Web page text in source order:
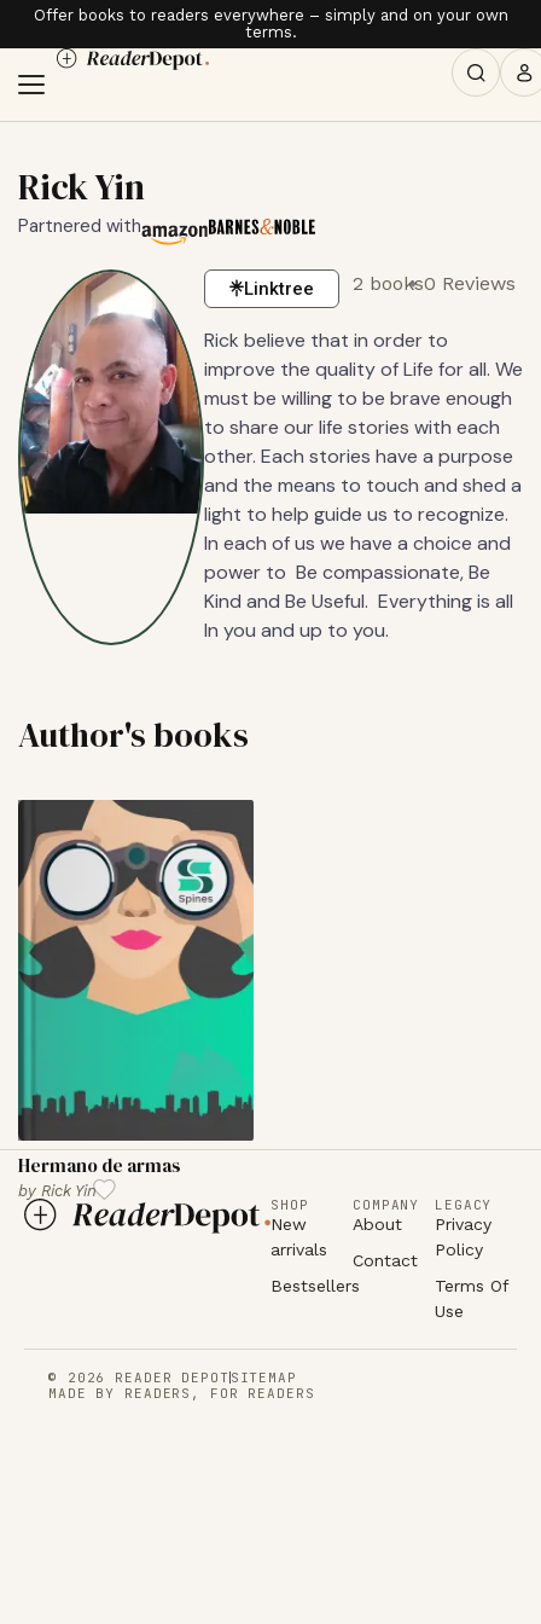
Offer books to readers everywhere – simply and on your own
terms.
Rick Yin
Partnered with
Linktree 2 books0 Reviews
Rick believe that in order to
improve the quality of Life for all. We
must be willing to be brave enough
to share our life stories with each
other. Each stories have a purpose
and the means to touch and shed a
light to help guide us to recognize.
In each of us we have a choice and
power to Be compassionate, Be
Kind and Be Useful. Everything is all
In you and up to you.
Author's books
Hermano de armas
by Rick Yin
SHOP
New
arrivals
Bestsellers
COMPANY
About
Contact
LEGACY
Privacy
Policy
Terms Of
Use
© 2026 READER DEPOT SITEMAP
MADE BY READERS, FOR READERS